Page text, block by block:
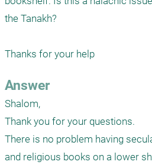
the Tanakh?
Thanks for your help
Answer
Shalom,
Thank you for your questions.
There is no problem having
and religious books on a lower